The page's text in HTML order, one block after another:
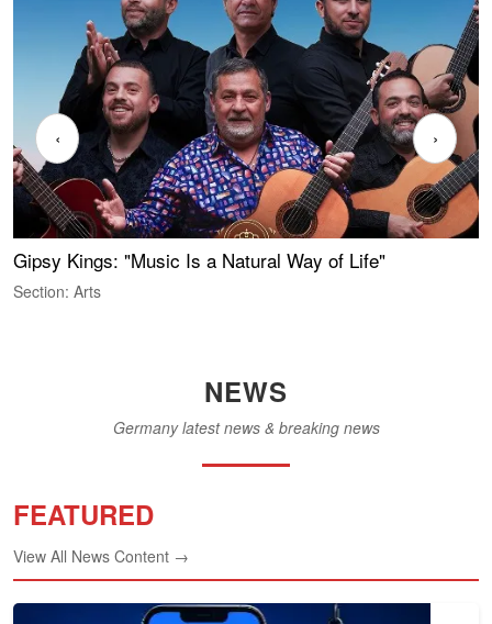
Gipsy Kings: "Music Is a Natural Way of Life"
Section: Arts
‹ ›
NEWS
Germany latest news & breaking news
FEATURED
View All News Content →